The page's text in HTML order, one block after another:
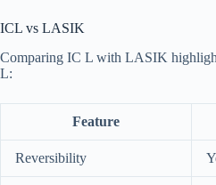
ICL vs LASIK
Comparing IC L with LASIK
L:
Feature
Reversibility